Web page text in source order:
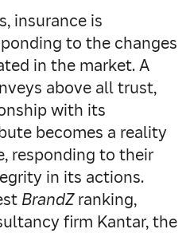
insurance is
to the changes
in the market. A
above all trust,
with its
becomes a reality
responding to their
in its actions.
BrandZranking,
firm Kantar, the